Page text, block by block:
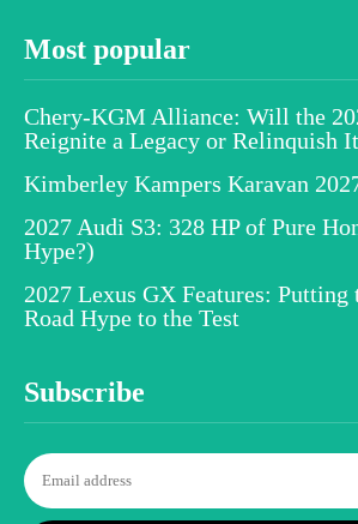
Most popular
Chery-KGM Alliance: Will the
Reignite a Legacy or Relinquish
Kimberley Kampers Karavan
2027 Audi S3: 328 HP of Pure
Hype?)
2027 Lexus GX Features:
Road Hype to the Test
Subscribe